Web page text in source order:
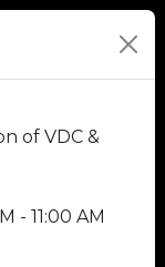
of VDC &
- 11:00 AM